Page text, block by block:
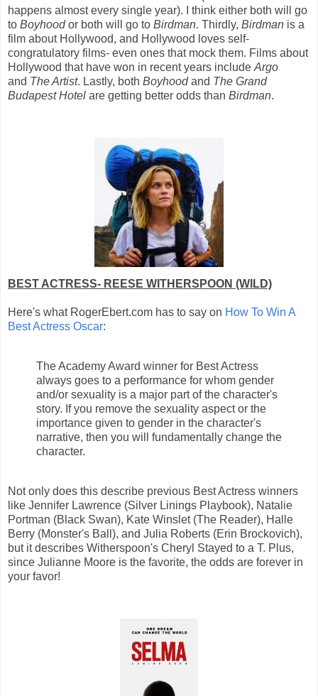
happens almost every single year). I think either both will go
to Boyhoodor both will go to Birdman. Thirdly, Birdman is a
film about Hollywood, and Hollywood loves self-
congratulatory films- even ones that mock them. Films about
Hollywood that have won in recent years include Argo
and The Artist. Lastly, both Boyhoodand The Grand
Budapest Hotel are getting better odds than Birdman.
BEST ACTRESS- REESE WITHERSPOON (WILD)
Here's what RogerEbert.com has to say on How To Win A
Best Actress Oscar:
The Academy Award winner for Best Actress
always goes to a performance for whom gender
and/or sexuality is a major part of the character's
story. If you remove the sexuality aspect or the
importance given to gender in the character's
narrative, then you will fundamentally change the
character.
Not only does this describe previous Best Actress winners
like Jennifer Lawrence (Silver Linings Playbook), Natalie
Portman (Black Swan), Kate Winslet (The Reader), Halle
Berry (Monster's Ball), and Julia Roberts (Erin Brockovich),
but it describes Witherspoon's Cheryl Stayed to a T. Plus,
since Julianne Moore is the favorite, the odds are forever in
your favor!